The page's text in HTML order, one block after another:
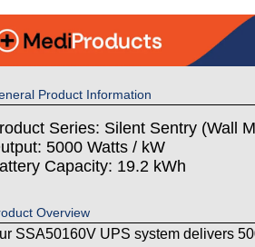
Product Information
Series: Silent Sentry (Wall
5000 Watts / kW
Capacity: 19.2 kWh
Overview
SSA50160V UPS system delivers